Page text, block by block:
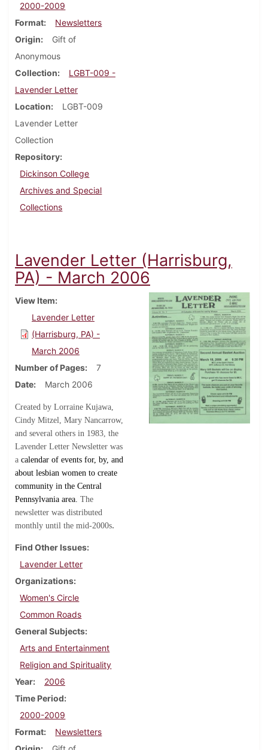
2000-2009
Format
Newsletters
Origin
Gift of
Anonymous
Collection
LGBT-009 -
Lavender Letter
Location
LGBT-009
Lavender Letter
Collection
Repository
Dickinson College
Archives and Special
Collections
Lavender Letter (Harrisburg,
PA) - March 2006
View Item
Lavender Letter
(Harrisburg, PA) -
March 2006
Number of Pages
7
Date
March 2006
Created by Lorraine Kujawa,
Cindy Mitzel, Mary Nancarrow,
and several others in 1983, the
Lavender Letter Newsletter was
a calendar of events for, by, and
about lesbian women to create
community in the Central
Pennsylvania area. The
newsletter was distributed
monthly until the mid-2000s.
Find Other Issues
Lavender Letter
Organizations
Women's Circle
Common Roads
General Subjects
Arts and Entertainment
Religion and Spirituality
Year
2006
Time Period
2000-2009
Format
Newsletters